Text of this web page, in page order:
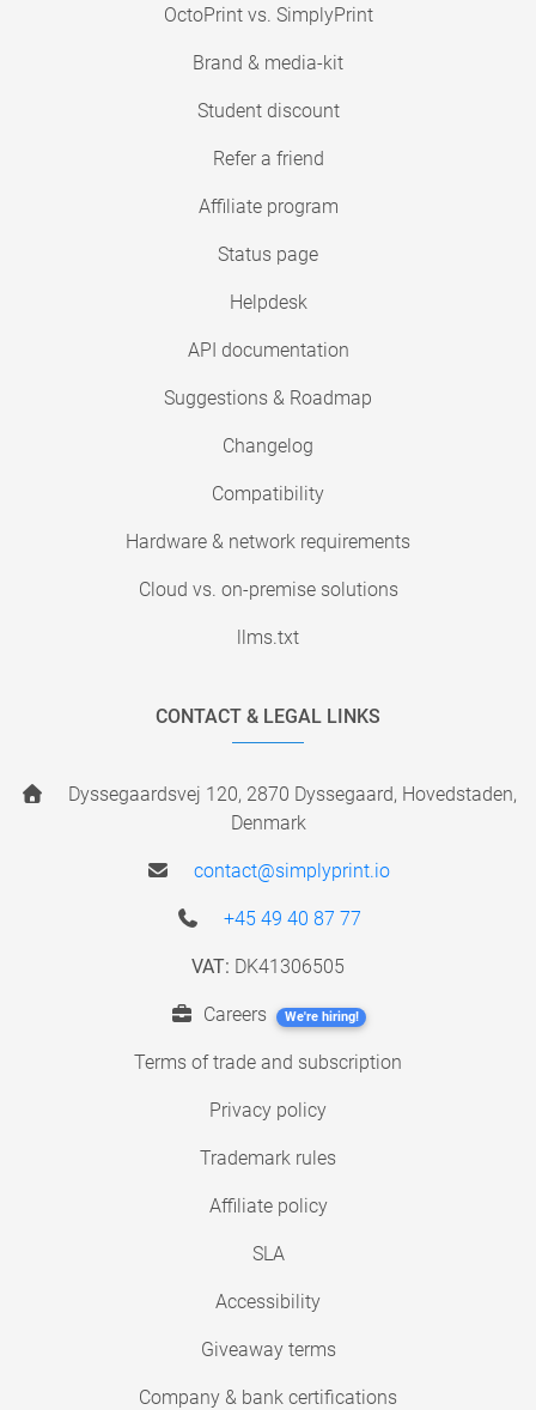
OctoPrint vs. SimplyPrint
Brand & media-kit
Student discount
Refer a friend
Affiliate program
Status page
Helpdesk
API documentation
Suggestions & Roadmap
Changelog
Compatibility
Hardware & network requirements
Cloud vs. on-premise solutions
llms.txt
CONTACT & LEGAL LINKS
Dyssegaardsvej 120, 2870 Dyssegaard, Hovedstaden,
Denmark
contact@simplyprint.io
+45 49 40 87 77
VAT: DK41306505
Careers We're hiring!
Terms of trade and subscription
Privacy policy
Trademark rules
Affiliate policy
SLA
Accessibility
Giveaway terms
Company & bank certifications